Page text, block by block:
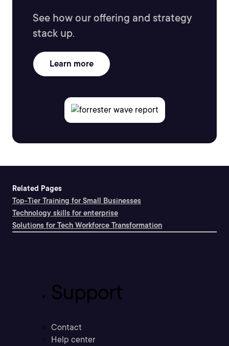
See how our offering and strategy
stack up.
Learn more
Related Pages
Top-Tier Training for Small Businesses
Technology skills for enterprise
Solutions for Tech Workforce Transformation
Support
Contact
Help center